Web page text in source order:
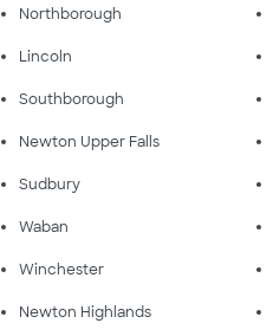
Northborough
Lincoln
Southborough
Newton Upper Falls
Sudbury
Waban
Winchester
Newton Highlands